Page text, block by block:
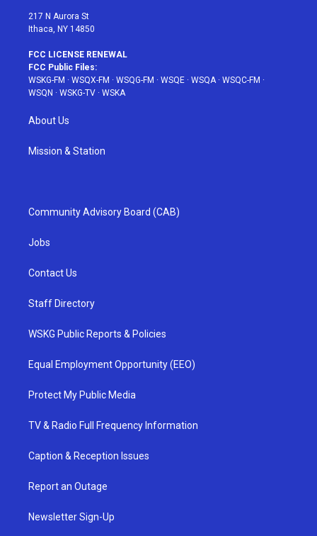
217 N Aurora St
Ithaca, NY 14850
FCC LICENSE RENEWAL
FCC Public Files:
WSKG-FM · WSQX-FM · WSQG-FM · WSQE · WSQA· WSQC-FM ·
WSQN · WSKG-TV · WSKA
About Us
Mission & Station
Community Advisory Board (CAB)
Jobs
Contact Us
Staff Directory
WSKG Public Reports & Policies
Equal Employment Opportunity (EEO)
Protect My Public Media
TV & Radio Full Frequency Information
Caption & Reception Issues
Report an Outage
Newsletter Sign-Up